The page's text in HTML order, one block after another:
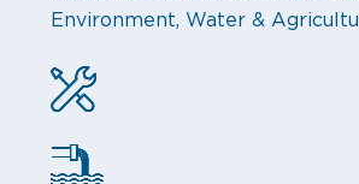
Environment, Water &